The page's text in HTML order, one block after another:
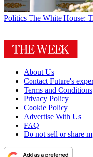
Politics The White House:
About Us
Contact Future's
Terms and Conditions
Privacy Policy
Cookie Policy
Advertise With Us
FAQ
Do not sell or share